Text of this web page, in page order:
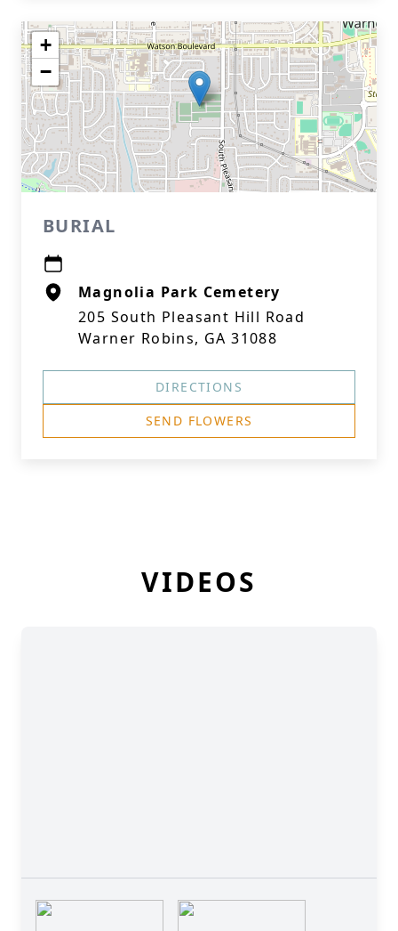
+
−
BURIAL
Magnolia Park Cemetery
205 South Pleasant Hill Road
Warner Robins, GA 31088
DIRECTIONS
SEND FLOWERS
VIDEOS